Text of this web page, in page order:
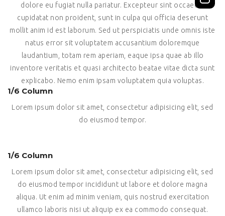
dolore eu fugiat nulla pariatur. Excepteur sint occaecat
cupidatat non proident, sunt in culpa qui officia deserunt
mollit anim id est laborum. Sed ut perspiciatis unde omnis iste
natus error sit voluptatem accusantium doloremque
laudantium, totam rem aperiam, eaque ipsa quae ab illo
inventore veritatis et quasi architecto beatae vitae dicta sunt
explicabo. Nemo enim ipsam voluptatem quia voluptas.
1/6 Column
Lorem ipsum dolor sit amet, consectetur adipisicing elit, sed
do eiusmod tempor.
1/6 Column
Lorem ipsum dolor sit amet, consectetur adipisicing elit, sed
do eiusmod tempor incididunt ut labore et dolore magna
aliqua. Ut enim ad minim veniam, quis nostrud exercitation
ullamco laboris nisi ut aliquip ex ea commodo consequat.